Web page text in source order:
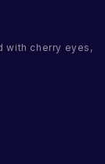
with cherry eyes,